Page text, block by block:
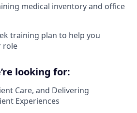
medical inventory and office
training plan to help you
role
looking for:
Care, and Delivering
Experiences